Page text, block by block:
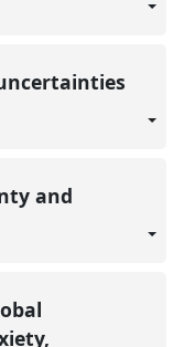
and